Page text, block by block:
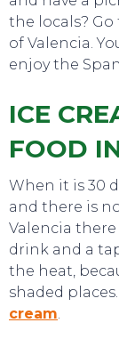
the locals?
of Valencia.
enjoy the
ICE
FOOD
When it is 30
and there is
Valencia
drink and a
the heat,
shaded
cream.